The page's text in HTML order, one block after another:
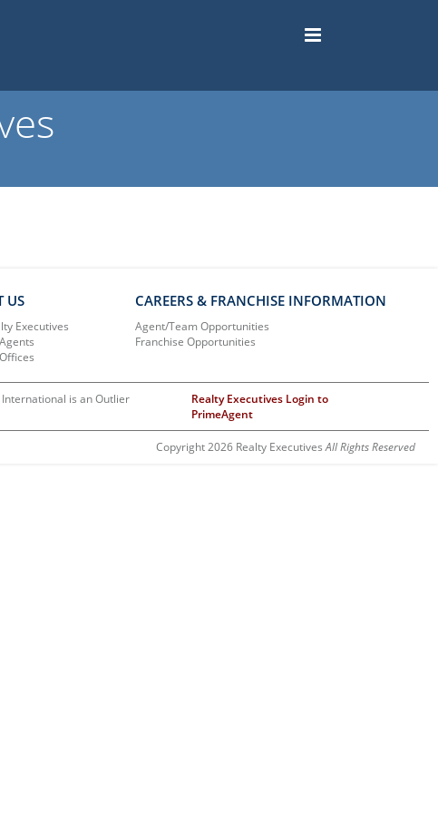
US
Executives
CAREERS & FRANCHISE INFORMATION
Agent/Team Opportunities
Franchise Opportunities
International is an Outlier
Realty Executives Login to
PrimeAgent
Copyright 2026 Realty ExecutivesAll Rights Reserved